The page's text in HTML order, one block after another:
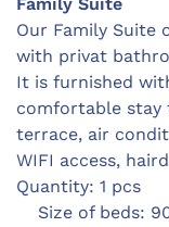
Family Suite
Our Family Suite
with privat
It is furnished
comfortable stay
terrace, air
WIFI access,
Quantity: 1 pcs
Size of beds: